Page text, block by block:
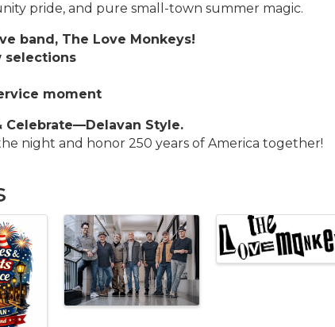
pride, and pure small-town summer magic.
band, The Love Monkeys!
selections
moment
Celebrate—Delavan Style.
night and honor 250 years of America together!